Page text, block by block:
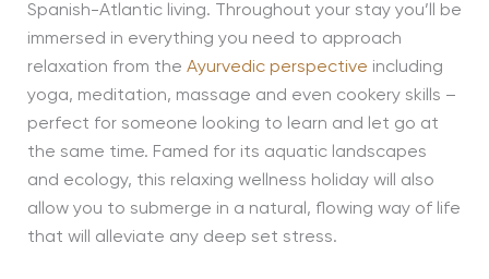
Spanish-Atlantic living. Throughout your stay you’ll be
immersed in everything you need to approach
relaxation from the Ayurvedic perspective including
yoga, meditation, massage and even cookery skills –
perfect for someone looking to learn and let go at
the same time. Famed for its aquatic landscapes
and ecology, this relaxing wellness holiday will also
allow you to submerge in a natural, flowing way of life
that will alleviate any deep set stress.